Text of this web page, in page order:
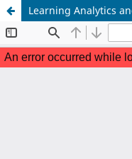
Learning Analytics